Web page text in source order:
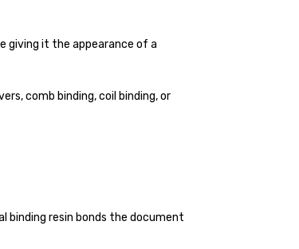
giving it the appearance of a
comb binding, coil binding, or
binding resin bonds the document